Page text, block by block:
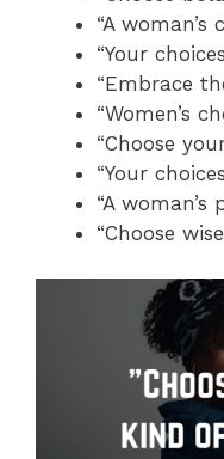
“A woman’s
“Your
“Embrace
“Women’s
“Choose
“Your
“A
“Choose